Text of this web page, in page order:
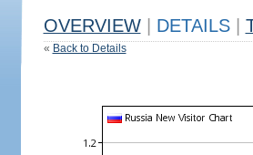
OVERVIEW DETAILS
« Back to Details